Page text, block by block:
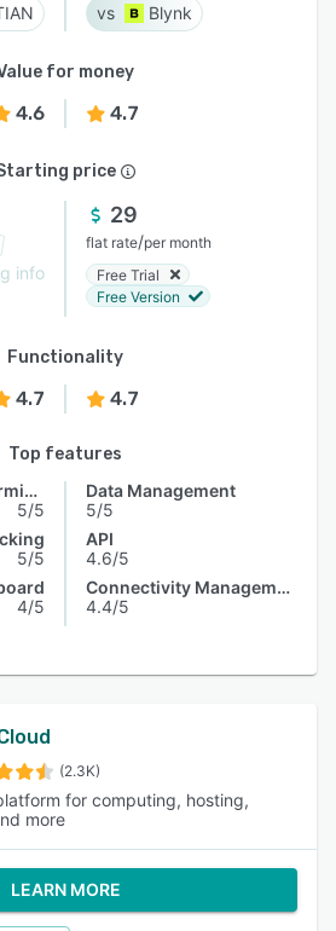
Blynk
for money
4.6 4.7
price
info
29
flat rate/per month
Free Trial
Free Version
Functionality
4.7 4.7
Top features
Access Controls/Permissions
5/5
5/5
4/5
Data Management
5/5
API
4.6/5
Connectivity Management
4.4/5
(2.3K)
for computing, hosting,
more
LEARN MORE